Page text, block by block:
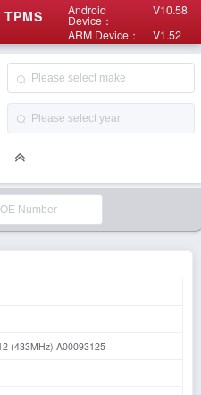
Android
Device：
V10.58
ARM Device：
V1.52
(433MHz) A00093125